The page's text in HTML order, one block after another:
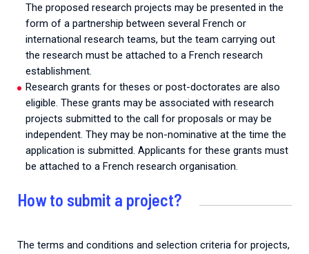
The proposed research projects may be presented in the
form of a partnership between several French or
international research teams, but the team carrying out
the research must be attached to a French research
establishment.
Research grants for theses or post-doctorates are also
eligible. These grants may be associated with research
projects submitted to the call for proposals or may be
independent. They may be non-nominative at the time the
application is submitted. Applicants for these grants must
be attached to a French research organisation.
How to submit a project?
The terms and conditions and selection criteria for projects,